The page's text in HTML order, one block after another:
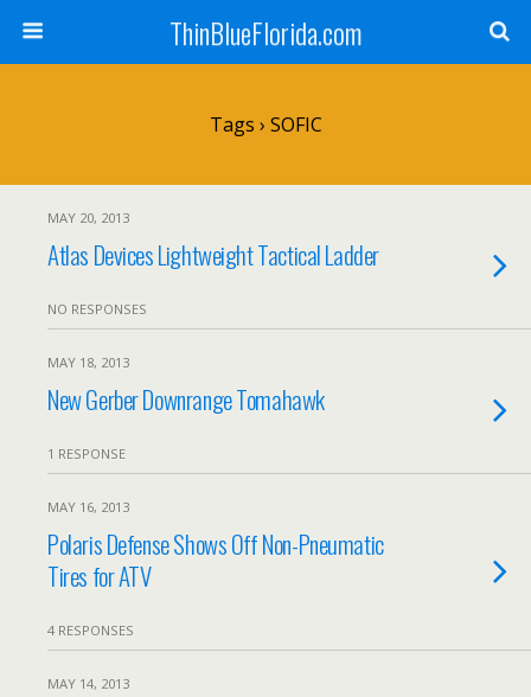
ThinBlueFlorida.com
Tags › SOFIC
MAY 20, 2013
Atlas Devices Lightweight Tactical Ladder
NO RESPONSES
MAY 18, 2013
New Gerber Downrange Tomahawk
1 RESPONSE
MAY 16, 2013
Polaris Defense Shows Off Non-Pneumatic
Tires for ATV
4 RESPONSES
MAY 14, 2013